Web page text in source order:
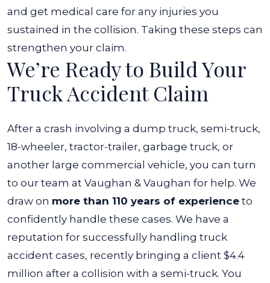
and get medical care for any injuries you
sustained in the collision. Taking these steps can
strengthen your claim.
We’re Ready to Build Your
Truck Accident Claim
After a crash involving a dump truck, semi-truck,
18-wheeler, tractor-trailer, garbage truck, or
another large commercial vehicle, you can turn
to our team at Vaughan & Vaughan for help. We
draw on more than 110 years of experience to
confidently handle these cases. We have a
reputation for successfully handling truck
accident cases, recently bringing a client $4.4
million after a collision with a semi-truck. You